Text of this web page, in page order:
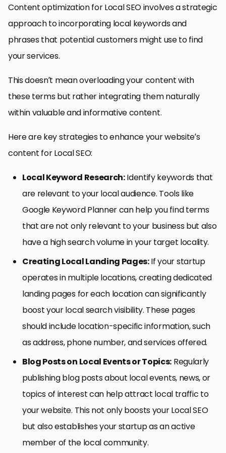
Content optimization for Local SEO involves a strategic
approach to incorporating local keywords and
phrases that potential customers might use to find
your services.
This doesn’t mean overloading your content with
these terms but rather integrating them naturally
within valuable and informative content.
Here are key strategies to enhance your website’s
content for Local SEO:
Local Keyword Research:Identify keywords that
are relevant to your local audience. Tools like
Google Keyword Planner can help you find terms
that are not only relevant to your business but also
have a high search volume in your target locality.
Creating Local Landing Pages:If your startup
operates in multiple locations, creating dedicated
landing pages for each location can significantly
boost your local search visibility. These pages
should include location-specific information, such
as address, phone number, and services offered.
Blog Posts on Local Events or Topics: Regularly
publishing blog posts about local events, news, or
topics of interest can help attract local traffic to
your website. This not only boosts your Local SEO
but also establishes your startup as an active
member of the local community.